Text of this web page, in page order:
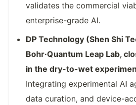
validates the commercial
enterprise-grade AI.
DP Technology (Shen Shi
Bohr·Quantum Leap Lab,
in the dry-to-wet
Integrating experimental AI
data curation, and device-